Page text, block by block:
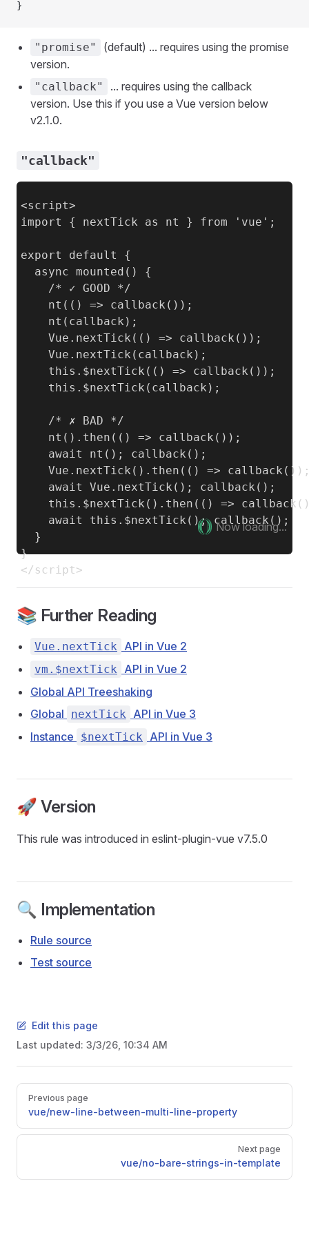
}
"promise"
(default) ... requires using the promise
version.
"callback"
... requires using the callback
version. Use this if you use a Vue version below
v2.1.0.
"callback"
<script>
import { nextTick as nt } from 'vue';
export default {
  async mounted() {
    /* ✓ GOOD */
    nt(() => callback());
    nt(callback);
    Vue.nextTick(() => callback());
    Vue.nextTick(callback);
    this.$nextTick(() => callback());
    this.$nextTick(callback);
    /* ✗ BAD */
    nt().then(() => callback());
    await nt(); callback();
Vue.nextTick().then(() =>
    await Vue.nextTick(); callback();
this.$nextTick().then(() =>
    await this.$nextTick(); callback();
  }
}
Now loading...
📚 Further Reading
Vue.nextTick API in Vue 2
vm.$nextTick
API in Vue 2
Global API Treeshaking
Global
nextTick
API in Vue 3
Instance
$nextTick API in Vue 3
🚀 Version
This rule was introduced in eslint-plugin-vue v7.5.0
🔍 Implementation
Rule source
Test source
Edit this page
Last updated: 3/3/26, 10:34 AM
Pager
Previous page
vue/new-line-between-multi-line-property
Next page
vue/no-bare-strings-in-template